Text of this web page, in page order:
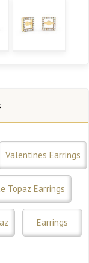
Valentines Earrings
Topaz Earrings
Earrings